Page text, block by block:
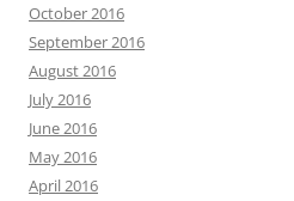
October 2016
September 2016
August 2016
July 2016
June 2016
May 2016
April 2016